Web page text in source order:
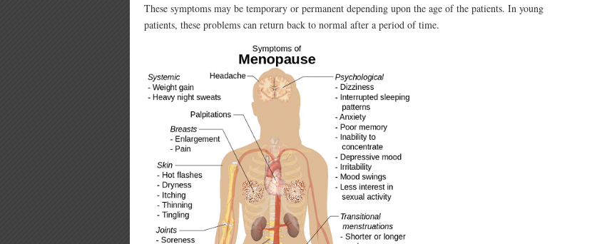
These symptoms may be temporary or permanent depending upon the age of the patients. In young
patients, these problems can return back to normal after a period of time.